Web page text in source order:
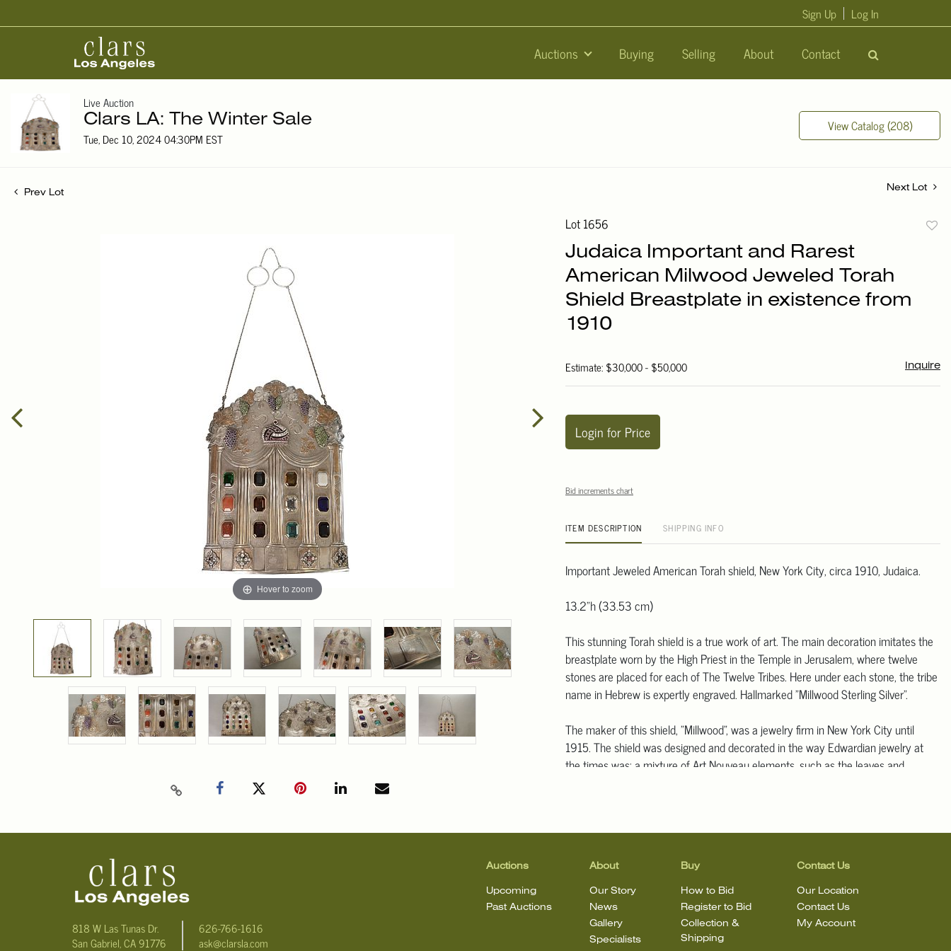
Auctions Buying Selling About Contact
Sign Up Log In
Live Auction
Clars LA: The Winter Sale
Tue, Dec 10, 2024 04:30PM EST
View Catalog (208)
Prev Lot
Next Lot
Hover to zoom
Lot 1656
Judaica Important and Rarest
American Milwood Jeweled Torah
Shield Breastplate in existence from
1910
Estimate: $30,000 - $50,000 Inquire
Login for Price
Bid increments chart
ITEM DESCRIPTION SHIPPING INFO
Important Jeweled American Torah shield, New York City, circa 1910, Judaica.
13.2"h (33.53 cm)
This stunning Torah shield is a true work of art. The main decoration imitates the
breastplate worn by the High Priest in the Temple in Jerusalem, where twelve
stones are placed for each of The Twelve Tribes. Here under each stone, the tribe
name in Hebrew is expertly engraved. Hallmarked "Millwood Sterling Silver".
The maker of this shield, "Millwood", was a jewelry firm in New York City until
1915. The shield was designed and decorated in the way Edwardian jewelry at
the times was; a mixture of Art Nouveau elements, such as the leaves and
style decoration; large stars filled with stones in an angular "royal" shape, as if it
lengthy dedication in Hebrew, indicating it was a gift to the synagogue it was
presented to. What cannot be appreciated from the photos alone is the amount of
workmanship that went into creating this shield. All of the leaves seen at the top,
the large, bold Hebrew lettering above the crown stating "Holy to Hashem", is in
repousse, that is, hand hammered from the reverse side. There is also a
818 W Las Tunas Dr.
San Gabriel, CA 91776
626-766-1616
ask@clarsla.com
Auctions
Upcoming
Past Auctions
About
Our Story
News
Gallery
Specialists
Buy
How to Bid
Register to Bid
Collection &
Shipping
Contact Us
Our Location
Contact Us
My Account